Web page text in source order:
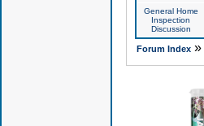
General Home
Inspection
Discussion
Forum Index»